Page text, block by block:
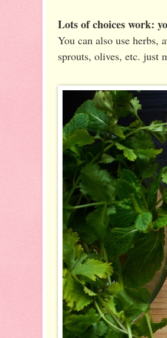
Lots of choices work:
You can also use herbs,
sprouts, olives, etc. just